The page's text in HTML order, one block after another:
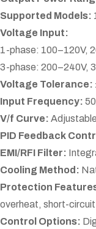
Supported Models:
Voltage Input:
1-phase: 100–120V,
3-phase: 200–240V,
Voltage Tolerance:
Input Frequency:
V/f Curve:
PID Feedback
EMI/RFI Filter:
Cooling Method:
Protection
overheat, short-
Control Options: